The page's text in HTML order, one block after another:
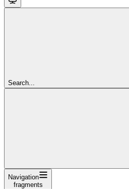
Search...
Navigation
fragments